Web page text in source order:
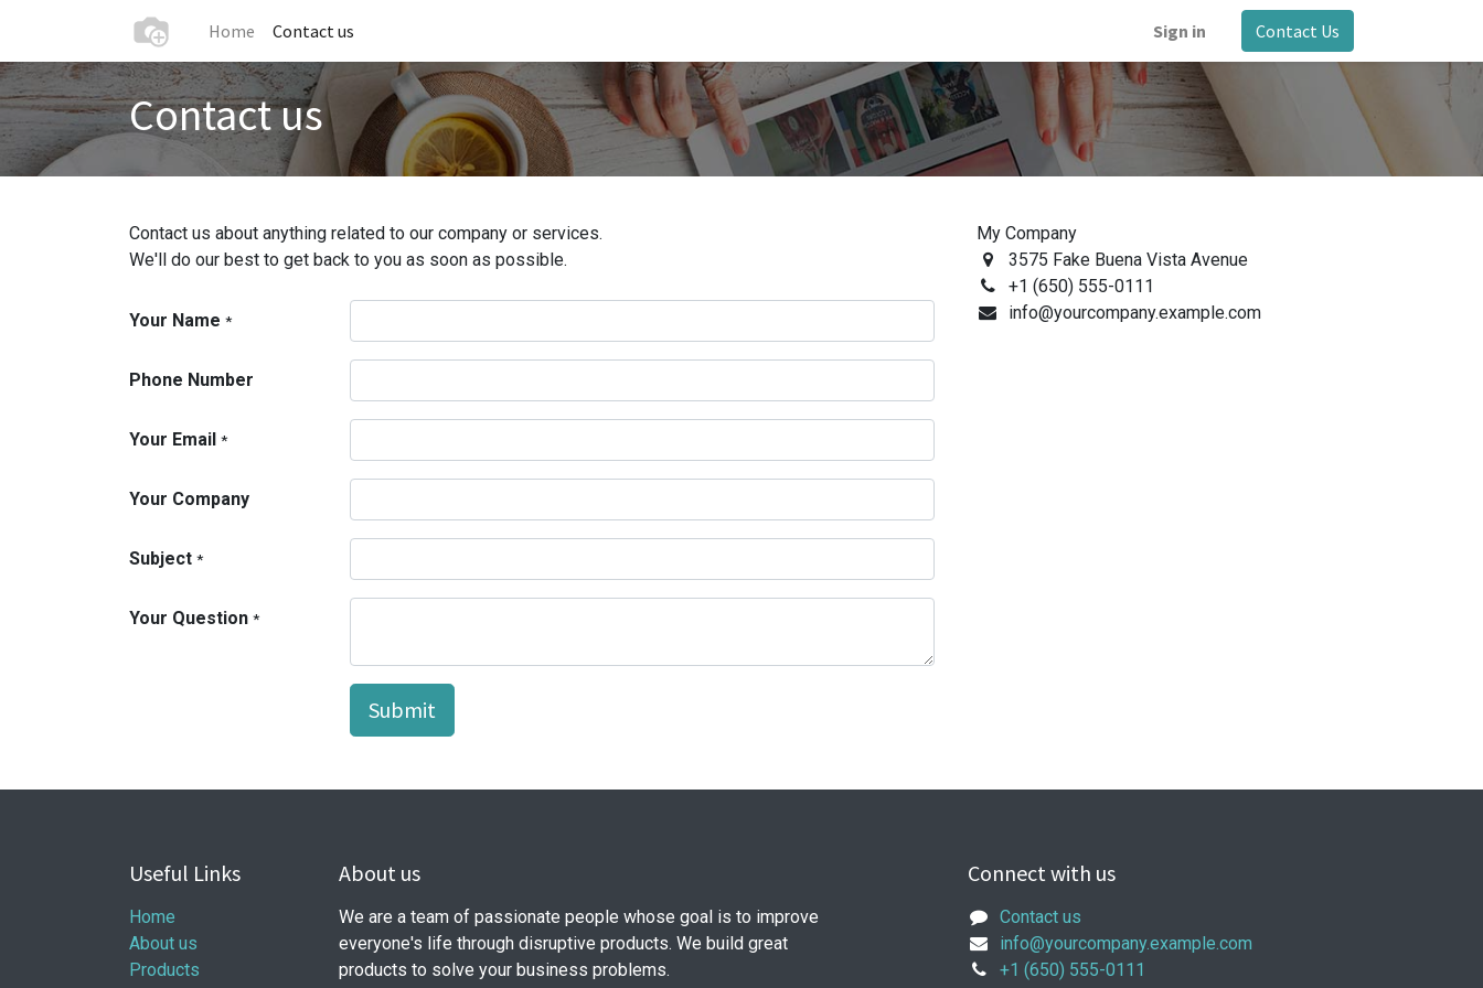
Home Contact us Sign in Contact Us
Contact us
Contact us about anything related to our company or services.
We'll do our best to get back to you as soon as possible.
Your Name *
Phone Number
Your Email *
Your Company
Subject *
Your Question *
Submit
My Company
3575 Fake Buena Vista Avenue
+1 (650) 555-0111
info@yourcompany.example.com
Useful Links
Home
About us
Products
About us
We are a team of passionate people whose goal is to improve
everyone's life through disruptive products. We build great
products to solve your business problems.
Connect with us
Contact us
info@yourcompany.example.com
+1 (650) 555-0111